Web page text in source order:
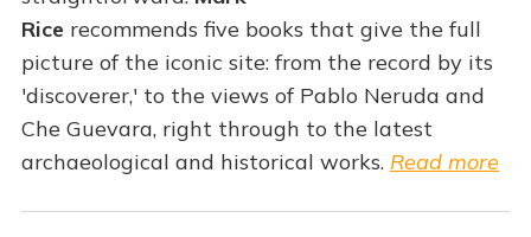
Rice recommends five books that give the full
picture of the iconic site: from the record by its
'discoverer,' to the views of Pablo Neruda and
Che Guevara, right through to the latest
archaeological and historical works. Read more